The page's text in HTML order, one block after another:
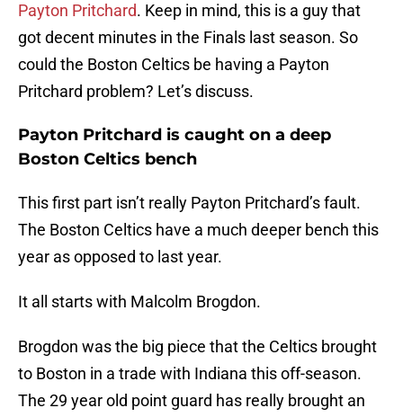
Payton Pritchard. Keep in mind, this is a guy that
got decent minutes in the Finals last season. So
could the Boston Celtics be having a Payton
Pritchard problem? Let’s discuss.
Payton Pritchard is caught on a deep
Boston Celtics bench
This first part isn’t really Payton Pritchard’s fault.
The Boston Celtics have a much deeper bench this
year as opposed to last year.
It all starts with Malcolm Brogdon.
Brogdon was the big piece that the Celtics brought
to Boston in a trade with Indiana this off-season.
The 29 year old point guard has really brought an